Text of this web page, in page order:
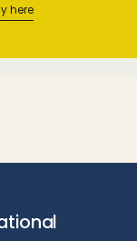
here